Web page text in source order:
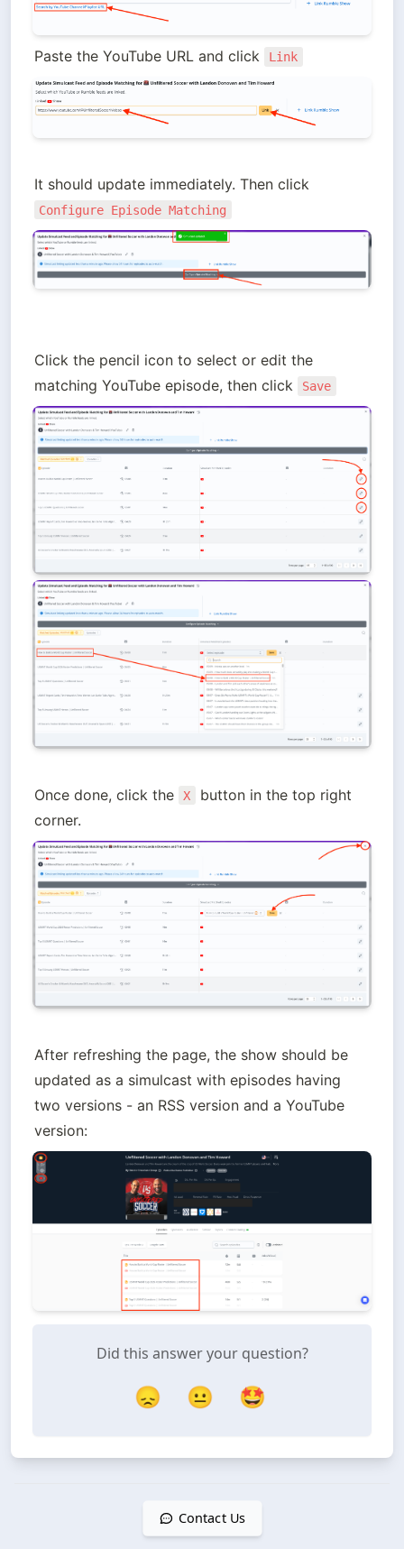
Paste the YouTube URL and click Link
Configure Episode Matching
Click the pencil icon to select or edit the
matching YouTube episode, then click
Save
Once done, click the X
button in the top right
corner.
After refreshing the page, the show should be
updated as a simulcast with episodes having
two versions - an RSS version and a YouTube
version:
Did this answer your question?
😞 😐 🤩
Contact Us